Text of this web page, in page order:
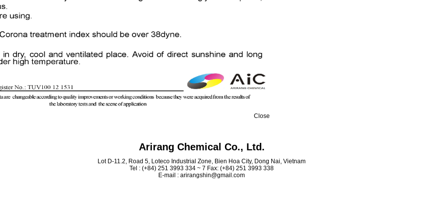
Close
Arirang Chemical Co., Ltd.
Lot D-11.2, Road 5, Loteco Industrial Zone, Bien Hoa City, Dong Nai, Vietnam
Tel : (+84) 251 3993 334 ~ 7 Fax: (+84) 251 3993 338
E-mail : arirangshin@gmail.com